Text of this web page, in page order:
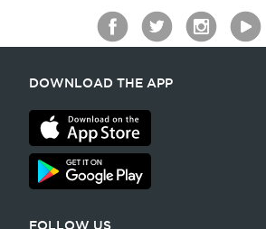
DOWNLOAD THE APP
FOLLOW US